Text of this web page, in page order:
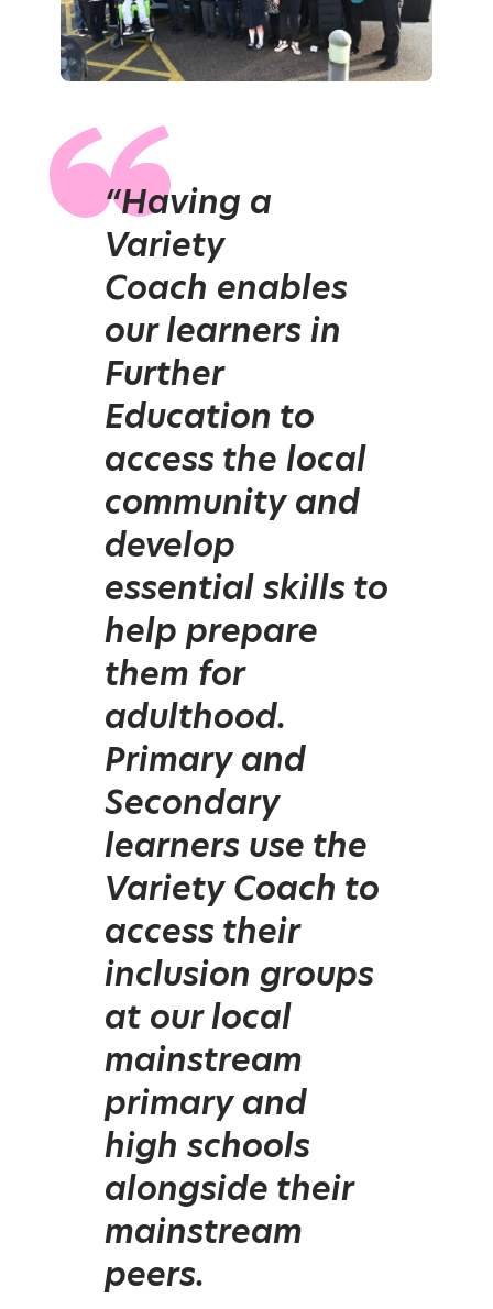
“Having a
Variety
Coach enables
our learners in
Further
Education to
access the local
community and
develop
essential skills to
help prepare
them for
adulthood.
Primary and
Secondary
learners use the
Variety Coach to
access their
inclusion groups
at our local
mainstream
primary and
high schools
alongside their
mainstream
peers.